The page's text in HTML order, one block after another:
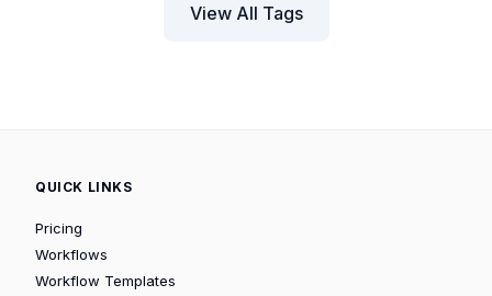
View All Tags
QUICK LINKS
Pricing
Workflows
Workflow Templates